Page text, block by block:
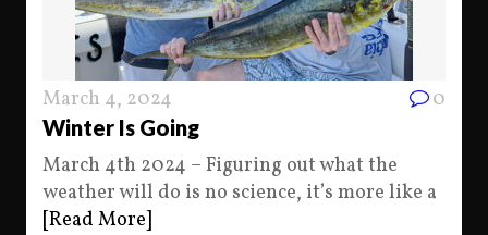
March 4, 2024 0
Winter Is Going
March 4th 2024 – Figuring out what the
weather will do is no science, it’s more like a
[Read More]